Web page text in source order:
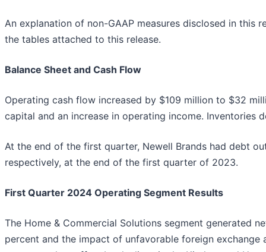
An explanation of non-GAAP measures disclosed in this
the tables attached to this release.
Balance Sheet and Cash Flow
Operating cash flow increased by $109 million to $32
capital and an increase in operating income. Inventories
At the end of the first quarter, Newell Brands had debt
respectively, at the end of the first quarter of 2023.
First Quarter 2024 Operating Segment Results
The Home & Commercial Solutions segment generated
percent and the impact of unfavorable foreign